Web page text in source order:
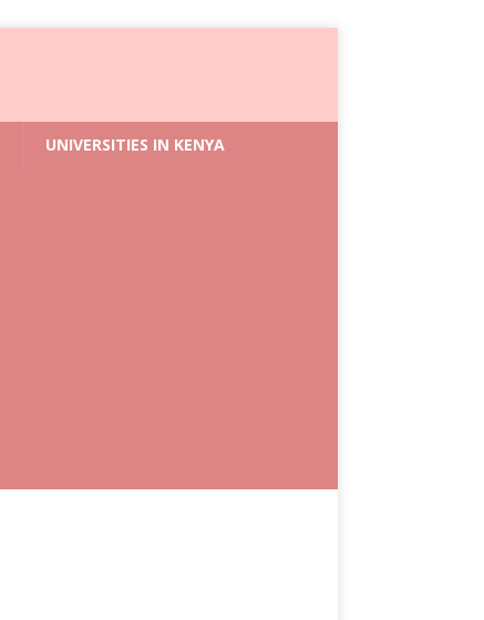
UNIVERSITIES IN KENYA